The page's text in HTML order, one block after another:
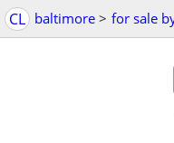
CL baltimore > for sale